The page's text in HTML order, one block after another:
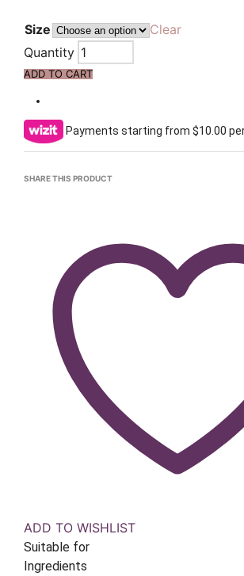
Size
Clear
Quantity
ADD TO CART
Payments starting from $10.00
SHARE THIS PRODUCT
ADD TO WISHLIST
Suitable for
Ingredients